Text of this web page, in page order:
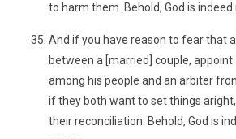
to harm them. Behold, God is
And if you have reason to fear that
between a [married] couple,
among his people and an arbiter
if they both want to set things
their reconciliation. Behold, God is